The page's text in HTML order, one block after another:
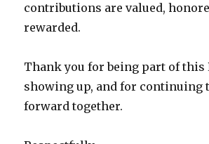
contributions are valued,
rewarded.
Thank you for being part of this
showing up, and for continuing
forward together.